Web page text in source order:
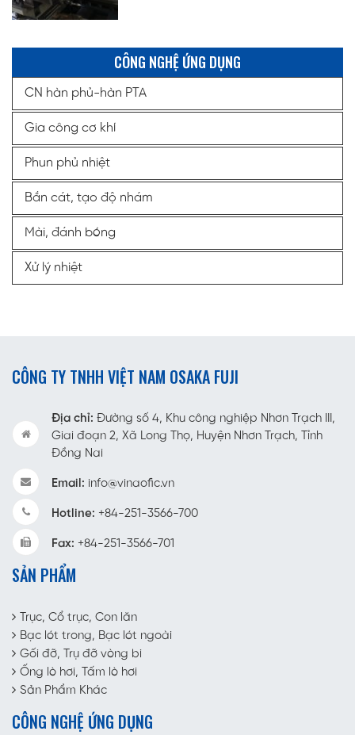
CÔNG NGHỆ ỨNG DỤNG
CN hàn phủ-hàn PTA
Gia công cơ khí
Phun phủ nhiệt
Bắn cát, tạo độ nhám
Mài, đánh bóng
Xử lý nhiệt
CÔNG TY TNHH VIỆT NAM OSAKA FUJI
Địa chỉ: Đường số 4, Khu công nghiệp Nhơn Trạch III,
Giai đoạn 2, Xã Long Thọ, Huyện Nhơn Trạch, Tỉnh
Đồng Nai
Email: info@vinaofic.vn
Hotline: +84-251-3566-700
Fax: +84-251-3566-701
SẢN PHẨM
Trục, Cổ trục, Con lăn
Bạc lót trong, Bạc lót ngoài
Gối đỡ, Trụ đỡ vòng bi
Ống lò hơi, Tấm lò hơi
Sản Phẩm Khác
CÔNG NGHỆ ỨNG DỤNG